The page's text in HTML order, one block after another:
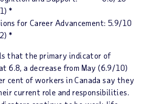
*
for Career Advancement: 5.9/10
*
that the primary indicator of
6.8,a decrease from May (6.9/10)
cent of workers inCanada say they
current role and responsibilities.